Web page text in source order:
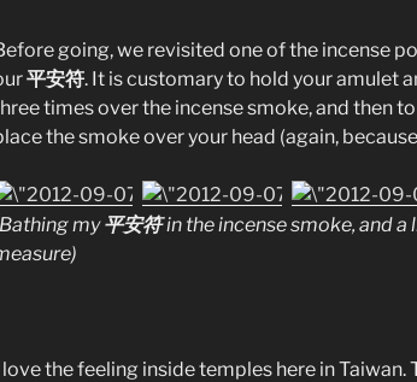
going, we revisited one of the incense
平安符. It is customary to hold your amulet
times over the incense smoke, and then
the smoke over your head (again,
my平安符in the incense smoke, and
love the feeling inside temples here in Taiwan.